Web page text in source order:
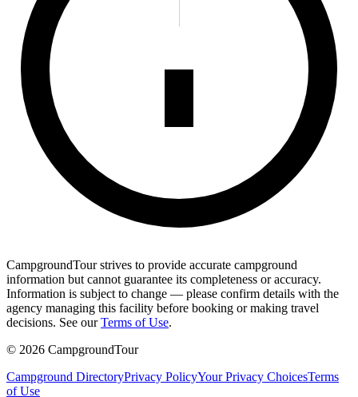
CampgroundTour strives to provide accurate campground
information but cannot guarantee its completeness or accuracy.
Information is subject to change — please confirm details with the
agency managing this facility before booking or making travel
decisions. See our Terms of Use.
© 2026 CampgroundTour
Campground DirectoryPrivacy PolicyYour Privacy ChoicesTerms
of Use